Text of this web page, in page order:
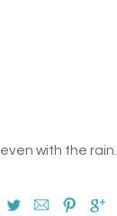
even with the rain.